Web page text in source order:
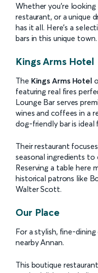
Whether you're looking
restaurant, or a unique
has it all. Here’s a
bars in this unique town.
Kings Arms Hotel
The Kings Arms Hotel
featuring real fires
Lounge Bar serves
wines and coffees in a
dog-friendly bar is
Their restaurant
seasonal ingredients to
Reserving a table here
historical patrons like
Walter Scott.
Our Place
For a stylish, fine-
nearby Annan.
This boutique